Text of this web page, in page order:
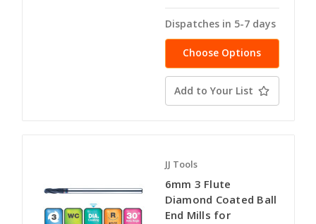
Dispatches in 5-7 days
Choose Options
Add to Your List
JJ Tools
6mm 3 Flute
Diamond Coated Ball
End Mills for